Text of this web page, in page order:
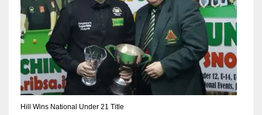
Hill Wins National Under 21 Title